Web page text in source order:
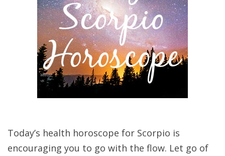
Today’s health horoscope for Scorpio is
encouraging you to go with the flow. Let go of